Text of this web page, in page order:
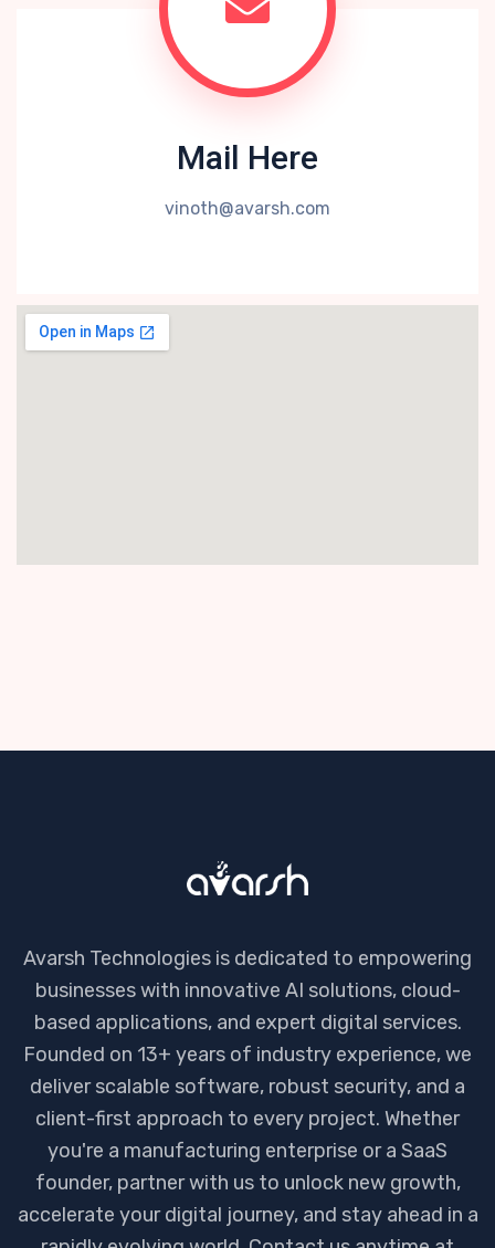
Mail Here
vinoth@avarsh.com
Avarsh Technologies is dedicated to empowering
businesses with innovative AI solutions, cloud-
based applications, and expert digital services.
Founded on 13+ years of industry experience, we
deliver scalable software, robust security, and a
client-first approach to every project. Whether
you're a manufacturing enterprise or a SaaS
founder, partner with us to unlock new growth,
accelerate your digital journey, and stay ahead in a